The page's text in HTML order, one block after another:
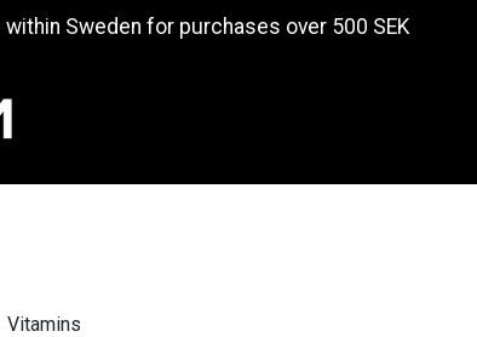
within Sweden for purchases over 500 SEK
Vitamins